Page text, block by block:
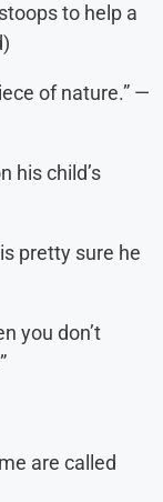
to help a
of nature.” —
his child’s
pretty sure he
you don’t
are called